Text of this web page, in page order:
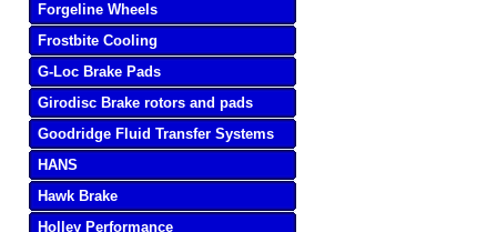
Forgeline Wheels
Frostbite Cooling
G-Loc Brake Pads
Girodisc Brake rotors and pads
Goodridge Fluid Transfer Systems
HANS
Hawk Brake
Holley Performance